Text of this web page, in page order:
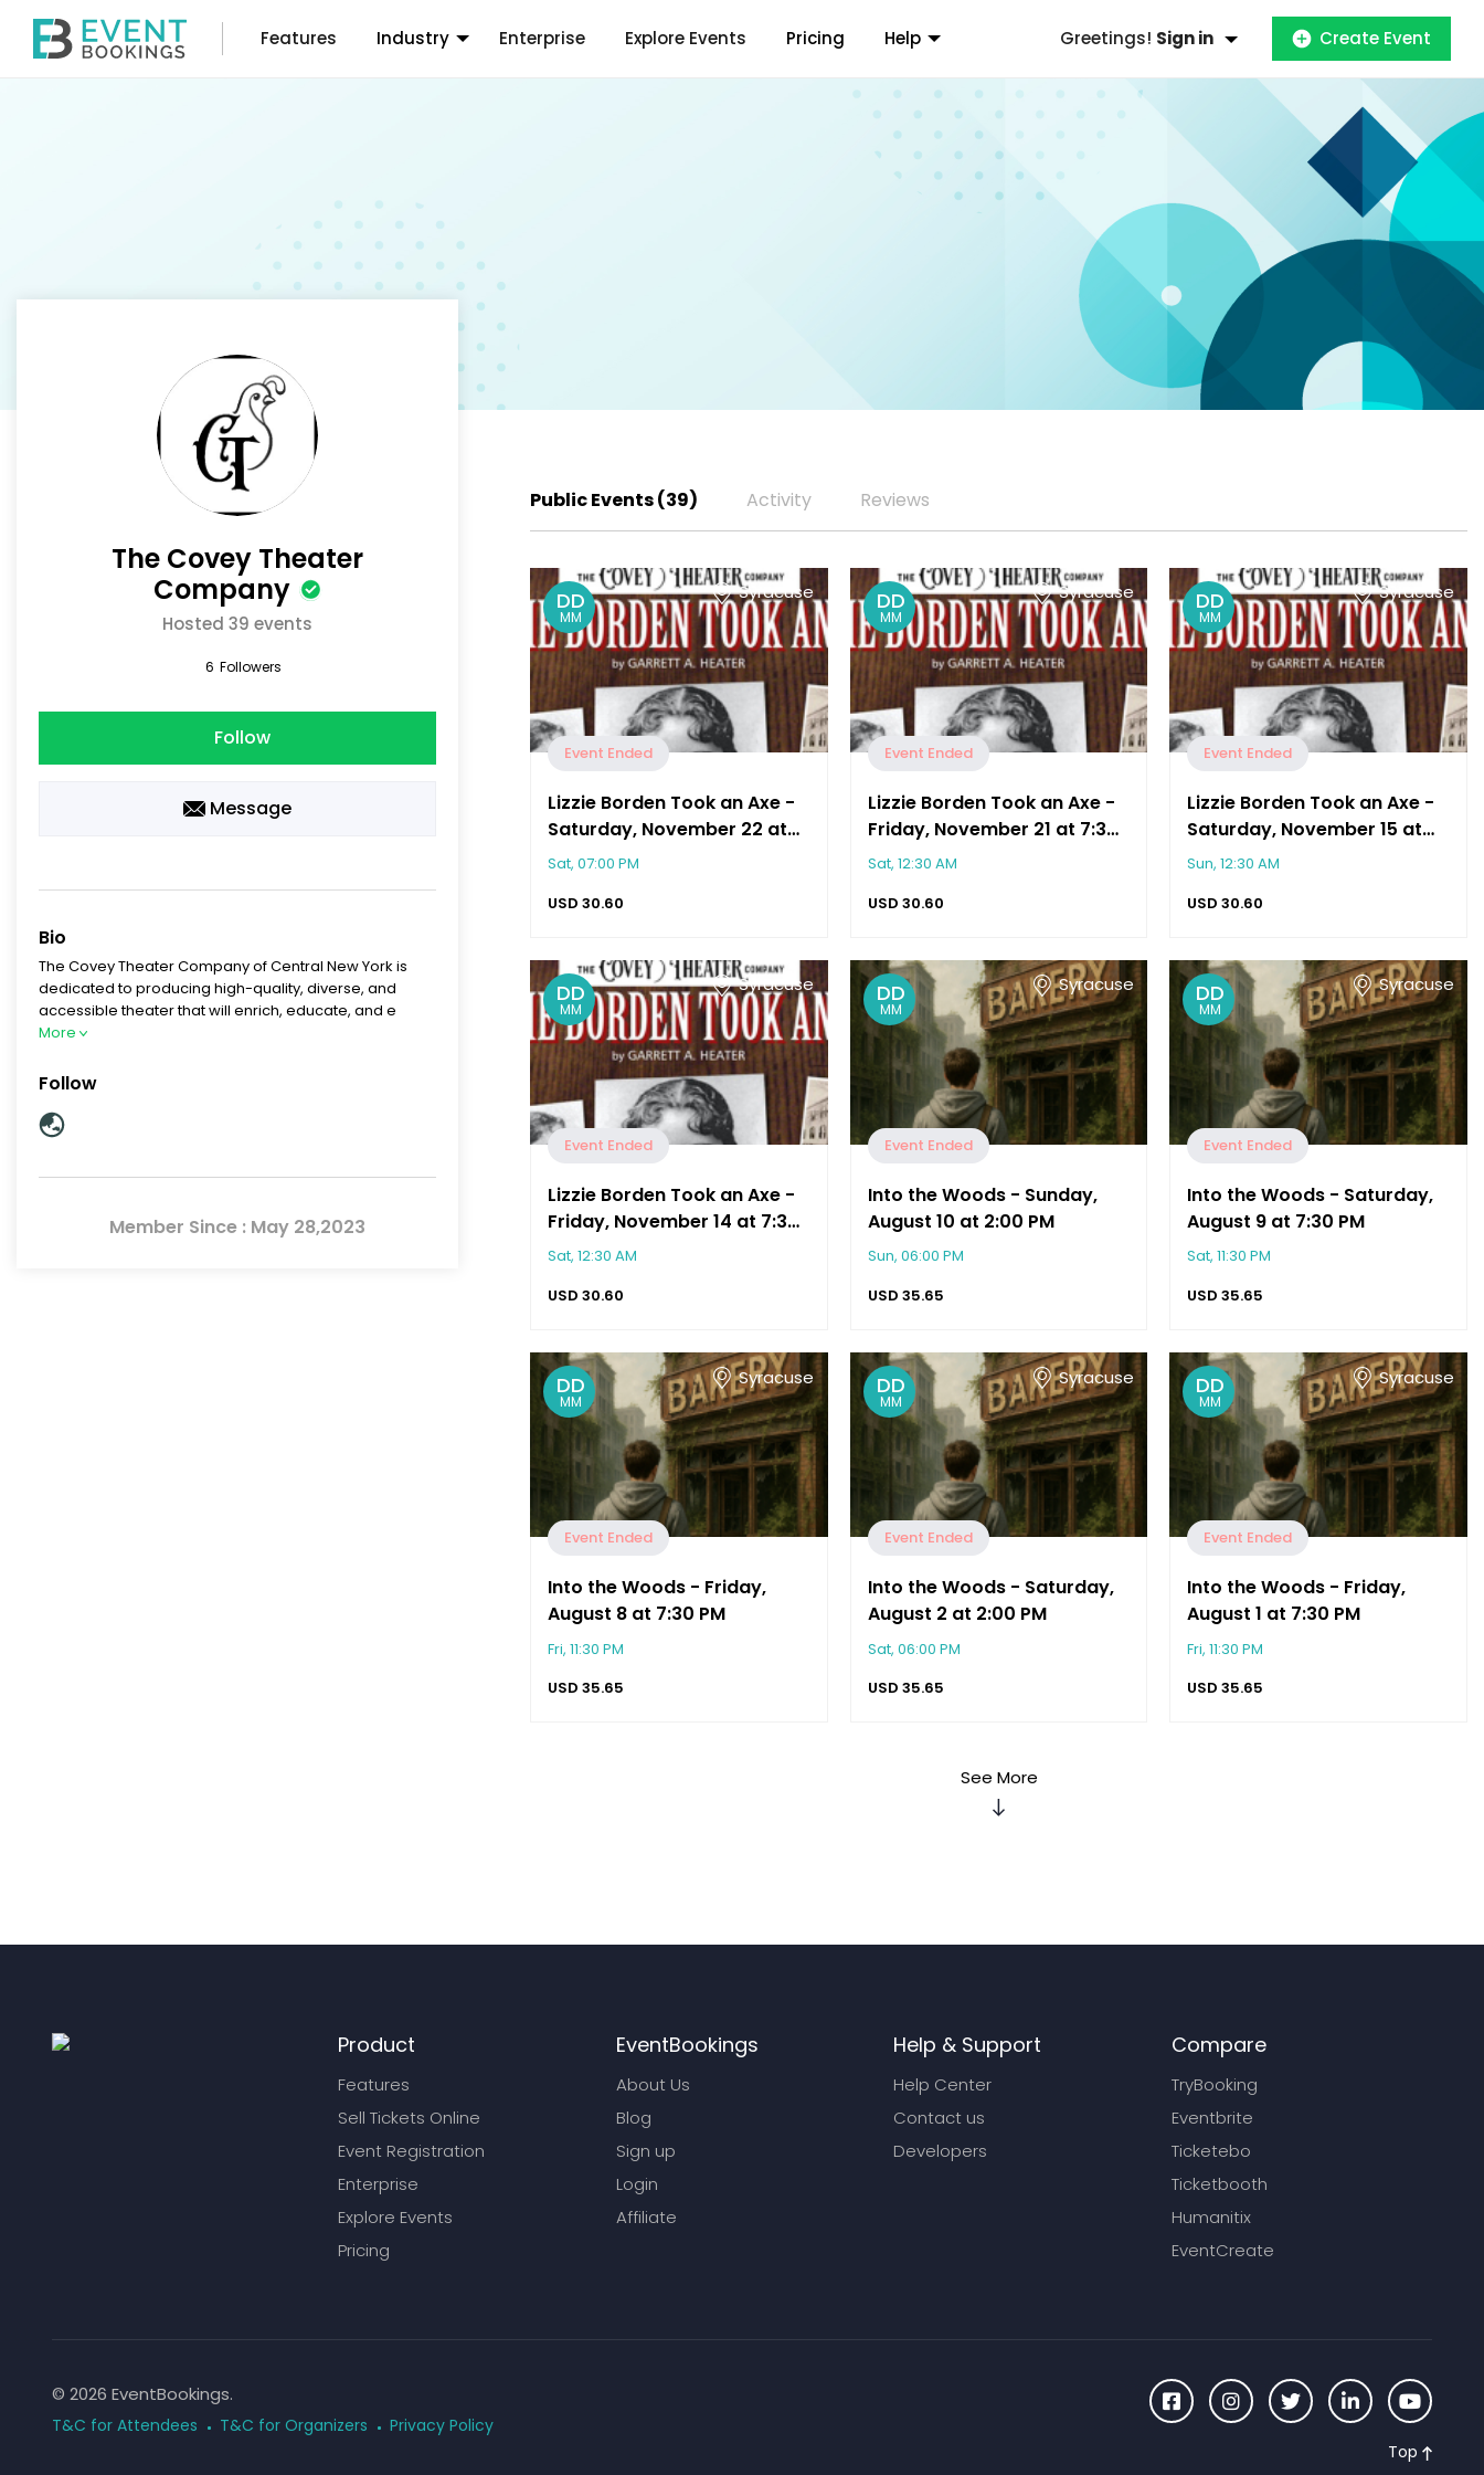
Features Industry Enterprise Explore Events Pricing Help Greetings! Sign in Create Event
The Covey Theater
Company
Hosted 39 events
6 Followers
Follow
Message
Bio
The Covey Theater Company of Central New York is
dedicated to producing high-quality, diverse, and
accessible theater that will enrich, educate, and e
More
Follow
Member Since : May 28,2023
Public Events (39) Activity Reviews
DD
MM
Syracuse
Event Ended
Lizzie Borden Took an Axe -
Saturday, November 22 at
2:00 PM
Sat, 07:00 PM
USD 30.60
DD
MM
Syracuse
Event Ended
Lizzie Borden Took an Axe -
Friday, November 21 at 7:30
PM
Sat, 12:30 AM
USD 30.60
DD
MM
Syracuse
Event Ended
Lizzie Borden Took an Axe -
Saturday, November 15 at
7:30 PM
Sun, 12:30 AM
USD 30.60
DD
MM
Syracuse
Event Ended
Lizzie Borden Took an Axe -
Friday, November 14 at 7:30
PM
Sat, 12:30 AM
USD 30.60
DD
MM
Syracuse
Event Ended
Into the Woods - Sunday,
August 10 at 2:00 PM
Sun, 06:00 PM
USD 35.65
DD
MM
Syracuse
Event Ended
Into the Woods - Saturday,
August 9 at 7:30 PM
Sat, 11:30 PM
USD 35.65
DD
MM
Syracuse
Event Ended
Into the Woods - Friday,
August 8 at 7:30 PM
Fri, 11:30 PM
USD 35.65
DD
MM
Syracuse
Event Ended
Into the Woods - Saturday,
August 2 at 2:00 PM
Sat, 06:00 PM
USD 35.65
DD
MM
Syracuse
Event Ended
Into the Woods - Friday,
August 1 at 7:30 PM
Fri, 11:30 PM
USD 35.65
See More
Product
Features
Sell Tickets Online
Event Registration
Enterprise
Explore Events
Pricing
EventBookings
About Us
Blog
Sign up
Login
Affiliate
Help & Support
Help Center
Contact us
Developers
Compare
TryBooking
Eventbrite
Ticketebo
Ticketbooth
Humanitix
EventCreate
© 2026 EventBookings.
T&C for Attendees T&C for Organizers
Privacy Policy
Top